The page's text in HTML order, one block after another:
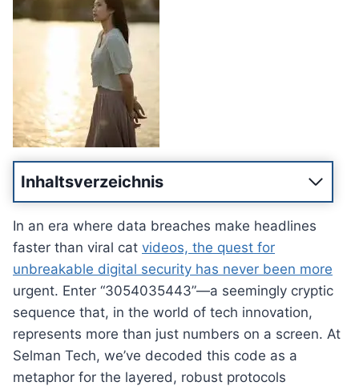
Inhaltsverzeichnis
In an era where data breaches make headlines
faster than viral cat videos, the quest for
unbreakable digital security has never been more
urgent. Enter “3054035443”—a seemingly cryptic
sequence that, in the world of tech innovation,
represents more than just numbers on a screen. At
Selman Tech, we’ve decoded this code as a
metaphor for the layered, robust protocols